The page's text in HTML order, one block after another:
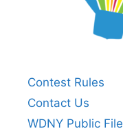
Contest Rules
Contact Us
WDNY Public File